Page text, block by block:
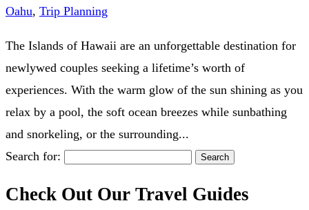
Oahu, Trip Planning
The Islands of Hawaii are an unforgettable destination for
newlywed couples seeking a lifetime’s worth of
experiences. With the warm glow of the sun shining as you
relax by a pool, the soft ocean breezes while sunbathing
and snorkeling, or the surrounding...
Search for:
Check Out Our Travel Guides